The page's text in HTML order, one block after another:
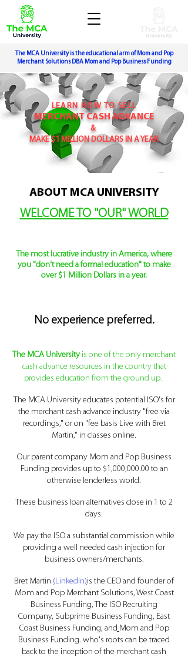
The MCA University is the educational arm of Mom and Pop
Merchant Solutions DBA Mom and Pop Business Funding
LEARN HOW TO SELL
MERCHANT CASH ADVANCE
&
MAKE $1 MILLION DOLLARS IN A YEAR
ABOUT MCA UNIVERSITY
WELCOME TO "OUR" WORLD
The most lucrative industry in America, where
you "don't need a formal education" to make
over $1 Million Dollars in a year.
No experience preferred.
The MCA University is one of the only merchant
cash advance resources in the country that
provides education from the ground up.
The MCA University educates potential ISO's for
the merchant cash advance industry "free via
recordings," or on "fee basis Live with Bret
Martin," in classes online.
Our parent company Mom and Pop Business
Funding provides up to $1,000,000.00 to an
otherwise lenderless world.
These business loan alternatives close in 1 to 2
days.
We pay the ISO a substantial commission while
providing a well needed cash injection for
business owners/merchants.
Bret Martin (LinkedIn)is the CEO and founder of
Mom and Pop Merchant Solutions, West Coast
Business Funding, The ISO Recruiting
Company, Subprime Business Funding, East
Coast Business Funding, and Mom and Pop
Business Funding. who's roots can be traced
back to the inception of the merchant cash